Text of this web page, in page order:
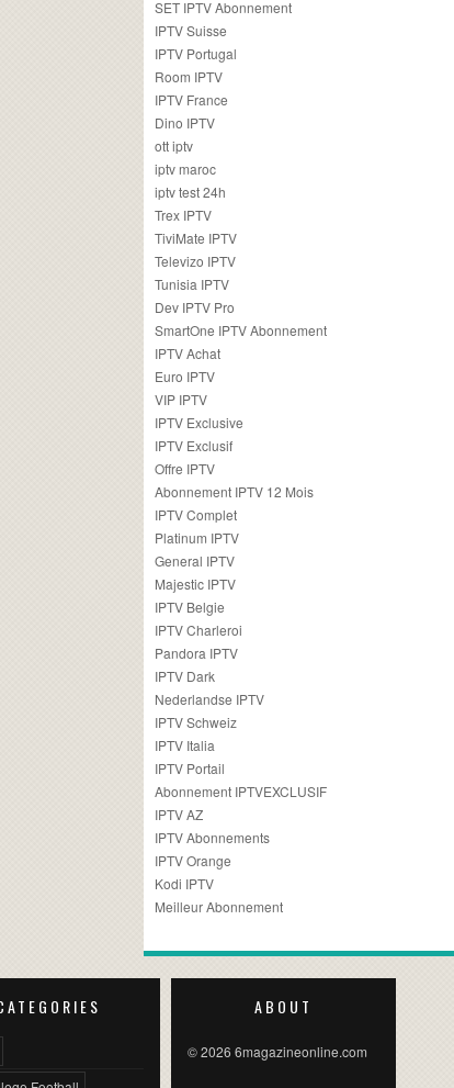
SET IPTV Abonnement
IPTV Suisse
IPTV Portugal
Room IPTV
IPTV France
Dino IPTV
ott iptv
iptv maroc
iptv test 24h
Trex IPTV
TiviMate IPTV
Televizo IPTV
Tunisia IPTV
Dev IPTV Pro
SmartOne IPTV Abonnement
IPTV Achat
Euro IPTV
VIP IPTV
IPTV Exclusive
IPTV Exclusif
Offre IPTV
Abonnement IPTV 12 Mois
IPTV Complet
Platinum IPTV
General IPTV
Majestic IPTV
IPTV Belgie
IPTV Charleroi
Pandora IPTV
IPTV Dark
Nederlandse IPTV
IPTV Schweiz
IPTV Italia
IPTV Portail
Abonnement IPTVEXCLUSIF
IPTV AZ
IPTV Abonnements
IPTV Orange
Kodi IPTV
Meilleur Abonnement
ABOUT
© 2026 6magazineonline.com